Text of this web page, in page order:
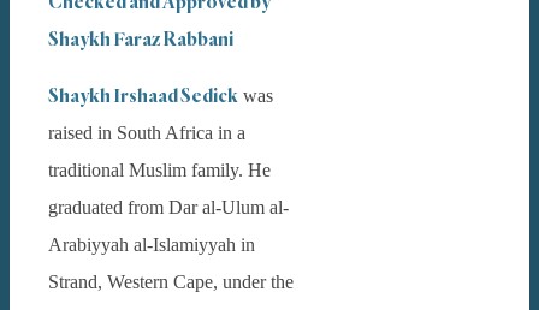
Shaykh Faraz Rabbani
Shaykh Irshaad Sedick was
raised in South Africa in a
traditional Muslim family. He
graduated from Dar al-Ulum al-
Arabiyyah al-Islamiyyah in
Strand, Western Cape, under the